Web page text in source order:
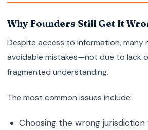
Why Founders Still Get It
Despite access to information, many
avoidable mistakes—not due to lack
fragmented understanding.
The most common issues include:
Choosing the wrong